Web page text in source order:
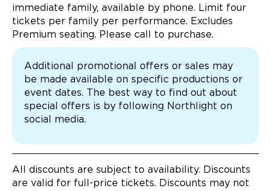
immediate family, available by phone. Limit four
tickets per family per performance. Excludes
Premium seating. Please call to purchase.
Additional promotional offers or sales may
be made available on specific productions or
event dates. The best way to find out about
special offers is by following Northlight on
social media.
All discounts are subject to availability. Discounts
are valid for full-price tickets. Discounts may not